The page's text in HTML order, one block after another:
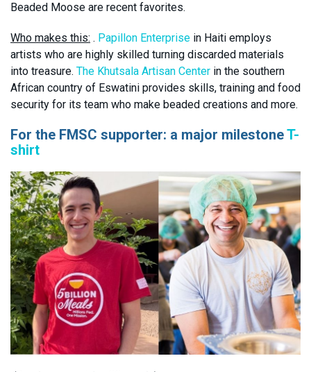
Beaded Moose are recent favorites.
Who makes this: . Papillon Enterprise in Haiti employs
artists who are highly skilled turning discarded materials
into treasure. The Khutsala Artisan Center in the southern
African country of Eswatini provides skills, training and food
security for its team who make beaded creations and more.
For the FMSC supporter: a major milestoneT-
shirt